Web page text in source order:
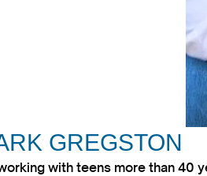
GREGSTON
with teens more than 40